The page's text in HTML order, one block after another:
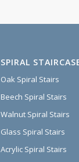
SPIRAL
Oak Spiral Stairs
Beech Spiral Stairs
Walnut Spiral Stairs
Glass Spiral Stairs
Acrylic Spiral Stairs